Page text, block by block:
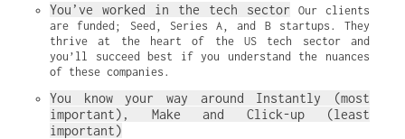
You’ve worked in the tech sector Our clients
are funded; Seed, Series A, and B startups. They
thrive at the heart of the US tech sector and
you’ll succeed best if you understand the nuances
of these companies.
You know your way around Instantly (most
important), Make and Click-up (least
important)